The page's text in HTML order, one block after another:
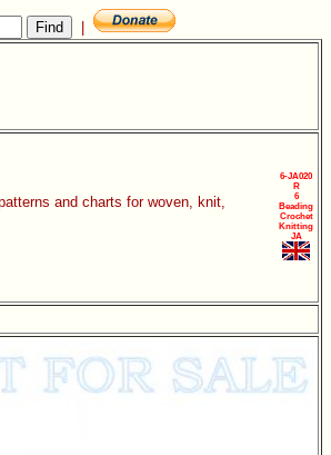
and charts for woven, knit,
6-JA020
R
6
Beading
Crochet
Knitting
JA